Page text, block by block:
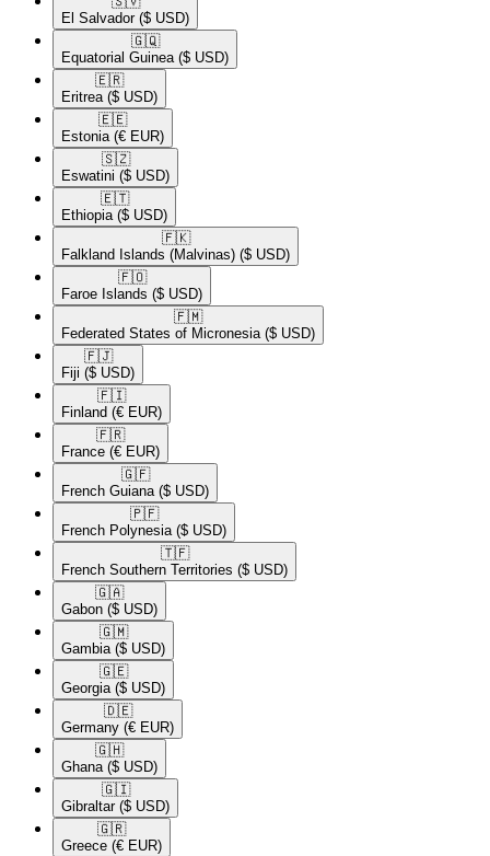
El Salvador ($ USD)
🇬🇶​
Equatorial Guinea ($ USD)
🇪🇷​
Eritrea ($ USD)
🇪🇪​
Estonia (€ EUR)
🇸🇿​
Eswatini ($ USD)
🇪🇹​
Ethiopia ($ USD)
🇫🇰​
Falkland Islands (Malvinas) ($ USD)
🇫🇴​
Faroe Islands ($ USD)
🇫🇲​
Federated States of Micronesia ($ USD)
🇫🇯​
Fiji ($ USD)
🇫🇮​
Finland (€ EUR)
🇫🇷​
France (€ EUR)
🇬🇫​
French Guiana ($ USD)
🇵🇫​
French Polynesia ($ USD)
🇹🇫​
French Southern Territories ($ USD)
🇬🇦​
Gabon ($ USD)
🇬🇲​
Gambia ($ USD)
🇬🇪​
Georgia ($ USD)
🇩🇪​
Germany (€ EUR)
🇬🇭​
Ghana ($ USD)
🇬🇮​
Gibraltar ($ USD)
🇬🇷​
Greece (€ EUR)